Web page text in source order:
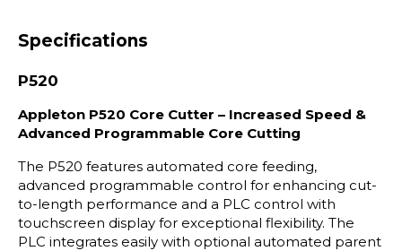
Specifications
P520
Appleton P520 Core Cutter – Increased Speed &
Advanced Programmable Core Cutting
The P520 features automated core feeding,
advanced programmable control for enhancing cut-
to-length performance and a PLC control with
touchscreen display for exceptional flexibility. The
PLC integrates easily with optional automated parent